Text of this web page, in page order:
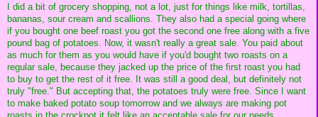
I did a bit of grocery shopping, not a lot, just for things like milk, tortillas,
bananas, sour cream and scallions. They also had a special going where
if you bought one beef roast you got the second one free along with a five
pound bag of potatoes. Now, it wasn't really a great sale. You paid about
as much for them as you would have if you'd bought two roasts on a
regular sale, because they jacked up the price of the first roast you had
to buy to get the rest of it free. It was still a good deal, but definitely not
truly "free." But accepting that, the potatoes truly were free. Since I want
to make baked potato soup tomorrow and we always are making pot